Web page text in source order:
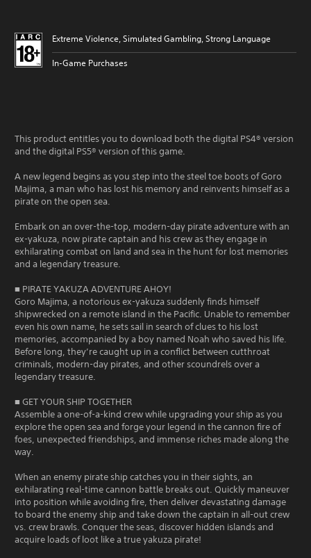
Extreme Violence, Simulated Gambling, Strong Language
In-Game Purchases
This product entitles you to download both the digital PS4® version
and the digital PS5® version of this game.
A new legend begins as you step into the steel toe boots of Goro
Majima, a man who has lost his memory and reinvents himself as a
pirate on the open sea.
Embark on an over-the-top, modern-day pirate adventure with an
ex-yakuza, now pirate captain and his crew as they engage in
exhilarating combat on land and sea in the hunt for lost memories
and a legendary treasure.
■ PIRATE YAKUZA ADVENTURE AHOY!
Goro Majima, a notorious ex-yakuza suddenly finds himself
shipwrecked on a remote island in the Pacific. Unable to remember
even his own name, he sets sail in search of clues to his lost
memories, accompanied by a boy named Noah who saved his life.
Before long, they’re caught up in a conflict between cutthroat
criminals, modern-day pirates, and other scoundrels over a
legendary treasure.
■ GET YOUR SHIP TOGETHER
Assemble a one-of-a-kind crew while upgrading your ship as you
explore the open sea and forge your legend in the cannon fire of
foes, unexpected friendships, and immense riches made along the
way.
When an enemy pirate ship catches you in their sights, an
exhilarating real-time cannon battle breaks out. Quickly maneuver
into position while avoiding fire, then deliver devastating damage
to board the enemy ship and take down the captain in all-out crew
vs. crew brawls. Conquer the seas, discover hidden islands and
acquire loads of loot like a true yakuza pirate!